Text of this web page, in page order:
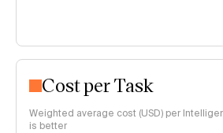
Cost per Task
Weighted average cost (USD) per
is better